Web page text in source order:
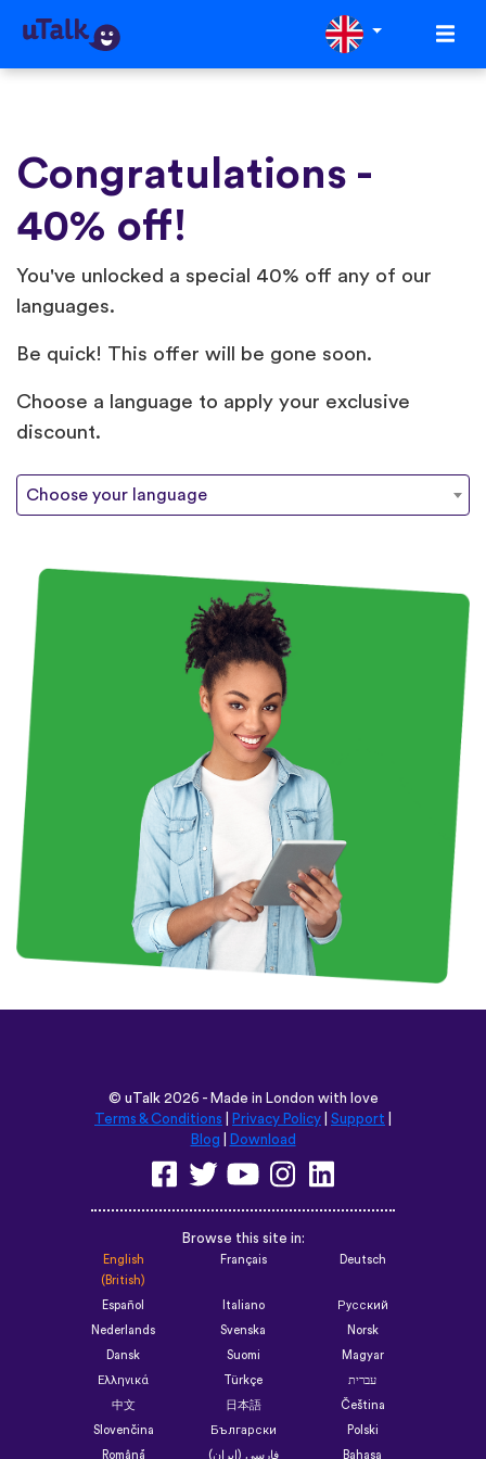
Congratulations -
40% off!
You've unlocked a special 40% off any of our
languages.
Be quick! This offer will be gone soon.
Choose a language to apply your exclusive
discount.
Choose your language
© uTalk2026 - Made in London with love
Terms & Conditions
Privacy Policy Support
Blog
Download
Browse this site in:
English
(British)
Français Deutsch
Español Italiano Русский
Nederlands Svenska Norsk
Dansk Suomi Magyar
Ελληνικά Türkçe עברית
中文 日本語 Čeština
Slovenčina Български Polski
Română فارسی (ایران) Bahasa